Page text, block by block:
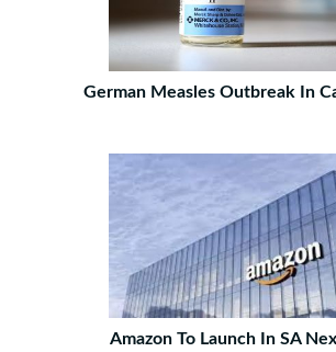
German Measles Outbreak In
Amazon To Launch In SA